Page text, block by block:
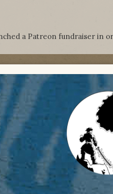
a Patreon fundraiser in